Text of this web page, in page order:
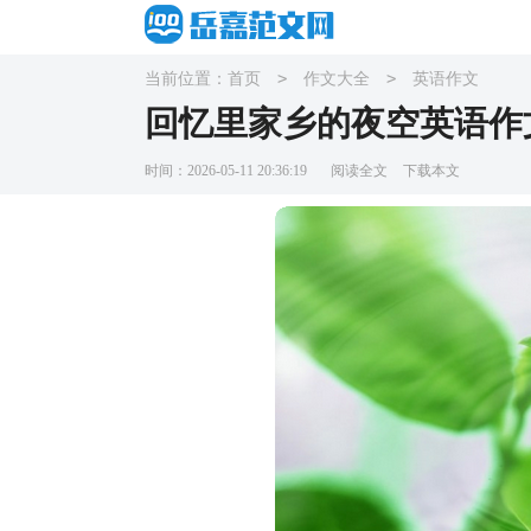
当前位置： 首页 > 作文大全 > 英语作文
回忆里家乡的夜空英语作
时间：2026-05-11 20:36:19 阅读全文 下载本文